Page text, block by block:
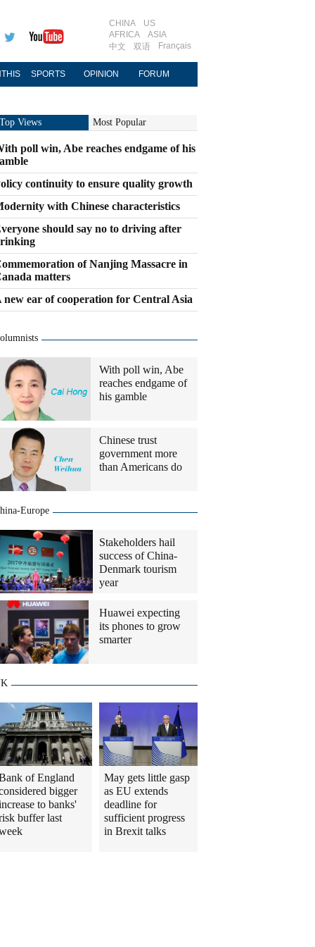
CHINA
US
AFRICA
ASIA
中文
双语 Français
SPORTS OPINION FORUM
Top Views Most Popular
poll win, Abe reaches endgame of his
continuity to ensure quality growth
with Chinese characteristics
should say no to driving after
of Nanjing Massacre in
matters
new ear of cooperation for Central Asia
With poll win, Abe
reaches endgame of
his gamble
Chinese trust
government more
than Americans do
Europe
Stakeholders hail
success of China-
Denmark tourism
year
Huawei expecting
its phones to grow
smarter
of England
bigger
to banks'
buffer last
May gets little gasp
as EU extends
deadline for
sufficient progress
in Brexit talks